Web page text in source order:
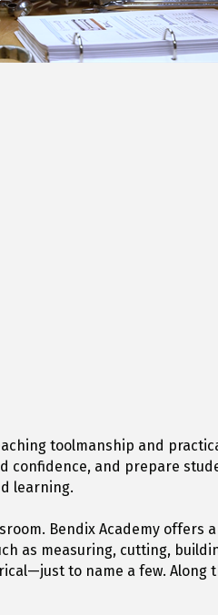
toolmanship and
confidence, and prepare
learning.
Bendix Academy offers
as measuring, cutting,
to name a few.